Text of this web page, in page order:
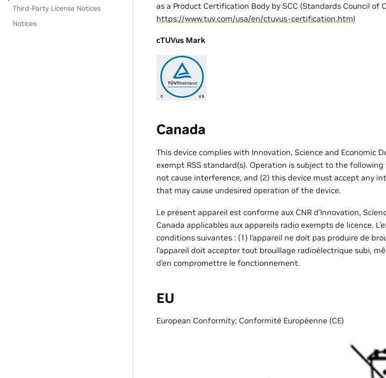
Third-Party License Notices
Notices
as a Product Certification Body by SCC (Standards Council of
https://www.tuv.com/usa/en/ctuvus-certification.html
cTUVus Mark
Canada
This device complies with Innovation, Science and Economic
exempt RSS standard(s). Operation is subject to the
not cause interference, and (2) this device must accept any
that may cause undesired operation of the device.
Le présent appareil est conforme aux CNR d’Innovation,
Canada applicables aux appareils radio exempts de licence.
conditions suivantes : (1) l’appareil ne doit pas produire de
l’appareil doit accepter tout brouillage radioélectrique subi,
d’en compromettre le fonctionnement.
EU
European Conformity; Conformité Européenne (CE)